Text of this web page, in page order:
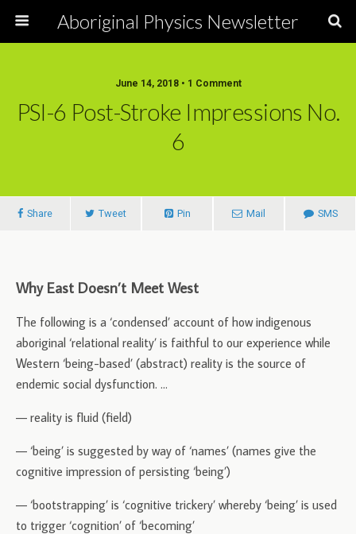
Aboriginal Physics Newsletter
June 14, 2018 • 1 Comment
PSI-6 Post-Stroke Impressions No.
6
Share Tweet Pin Mail SMS
Why East Doesn’t Meet West
The following is a ‘condensed’ account of how indigenous
aboriginal ‘relational reality’ is faithful to our experience while
Western ‘being-based’ (abstract) reality is the source of
endemic social dysfunction. …
— reality is fluid (field)
— ‘being’ is suggested by way of ‘names’ (names give the
cognitive impression of persisting ‘being’)
— ‘bootstrapping’ is ‘cognitive trickery’ whereby ‘being’ is used
to trigger ‘cognition’ of ‘becoming’